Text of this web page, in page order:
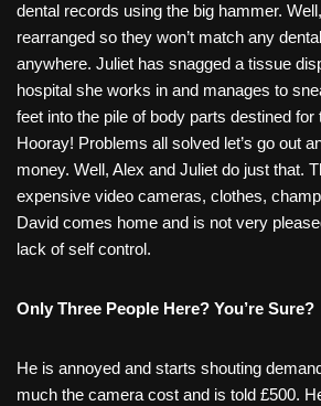
dental records using the big hammer.
rearranged so they won’t match any
anywhere. Juliet has snagged a tissue
hospital she works in and manages to
feet into the pile of body parts destined for
Hooray! Problems all solved let’s go out
money. Well, Alex and Juliet do just that.
expensive video cameras, clothes,
David comes home and is not very
lack of self control.
Only Three People Here? You’re Sure?
He is annoyed and starts shouting
much the camera cost and is told £500.